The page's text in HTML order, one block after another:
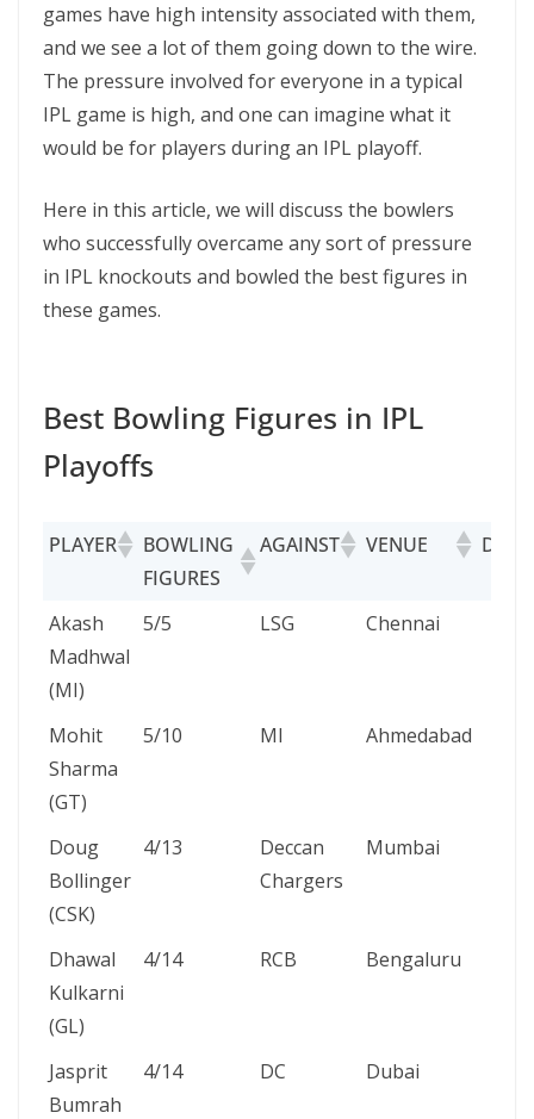
games have high intensity associated with them,
and we see a lot of them going down to the wire.
The pressure involved for everyone in a typical
IPL game is high, and one can imagine what it
would be for players during an IPL playoff.
Here in this article, we will discuss the bowlers
who successfully overcame any sort of pressure
in IPL knockouts and bowled the best figures in
these games.
Best Bowling Figures in IPL
Playoffs
PLAYER
BOWLING
FIGURES
AGAINST VENUE DATE
PLAYER
BOWLING
AGAINST VENUE
Akash
Madhwal
(MI)
5/5 LSG Chennai
Mohit
Sharma
(GT)
5/10 MI Ahmedabad
Doug
Bollinger
(CSK)
4/13
Deccan
Chargers
Mumbai
Dhawal
Kulkarni
(GL)
4/14 RCB Bengaluru
Jasprit
Bumrah
4/14 DC Dubai